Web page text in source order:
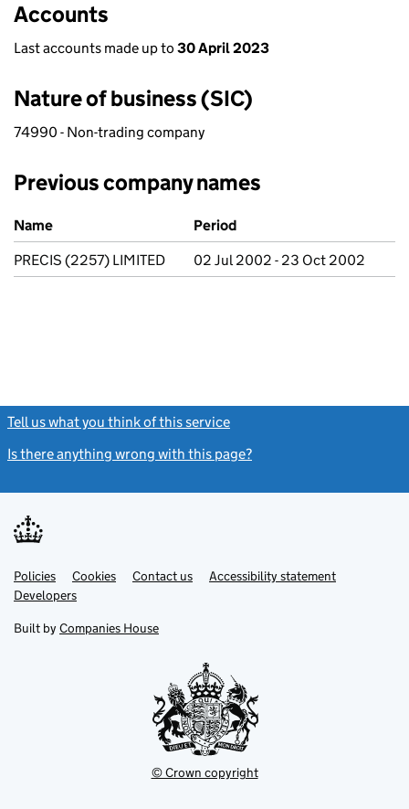
Accounts
Last accounts made up to 30 April 2023
Nature of business (SIC)
74990 - Non-trading company
Previous company names
Previous company names
Name
Period
PRECIS (2257) LIMITED
02 Jul 2002 - 23 Oct 2002
Tell us what you think of this service
Is there anything wrong with this page?
Support links
PoliciesLink
opens
in
tab
Cookies Contact usLinkAccessibility statement
DevelopersLink
in
new
Built by Companies House
© Crown copyright